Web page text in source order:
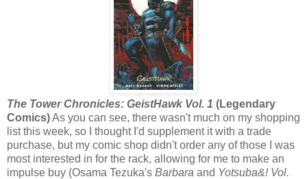
The Tower Chronicles: GeistHawk Vol. 1 (Legendary
Comics)As you can see, there wasn't much on my shopping
list this week, so I thought I'd supplement it with a trade
purchase, but my comic shop didn't order any of those I was
most interested in for the rack, allowing for me to make an
impulse buy (Osama Tezuka's Barbara and Yotsuba&! Vol.